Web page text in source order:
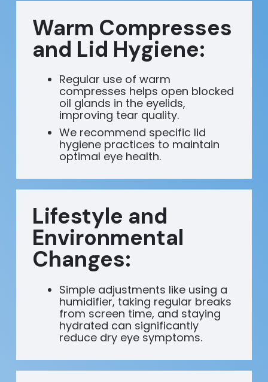
Warm Compresses
and Lid Hygiene:
Regular use of warm
compresses helps open blocked
oil glands in the eyelids,
improving tear quality.
We recommend specific lid
hygiene practices to maintain
optimal eye health.
Lifestyle and
Environmental
Changes:
Simple adjustments like using a
humidifier, taking regular breaks
from screen time, and staying
hydrated can significantly
reduce dry eye symptoms.